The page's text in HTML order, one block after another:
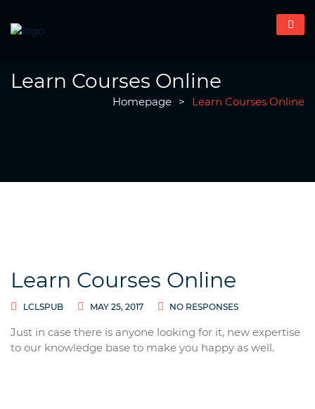
Learn Courses Online
Homepage > Learn Courses Online
Learn Courses Online
LCLSPUB MAY 25, 2017 NO RESPONSES
Just in case there is anyone looking for it, new expertise
to our knowledge base to make you happy as well.